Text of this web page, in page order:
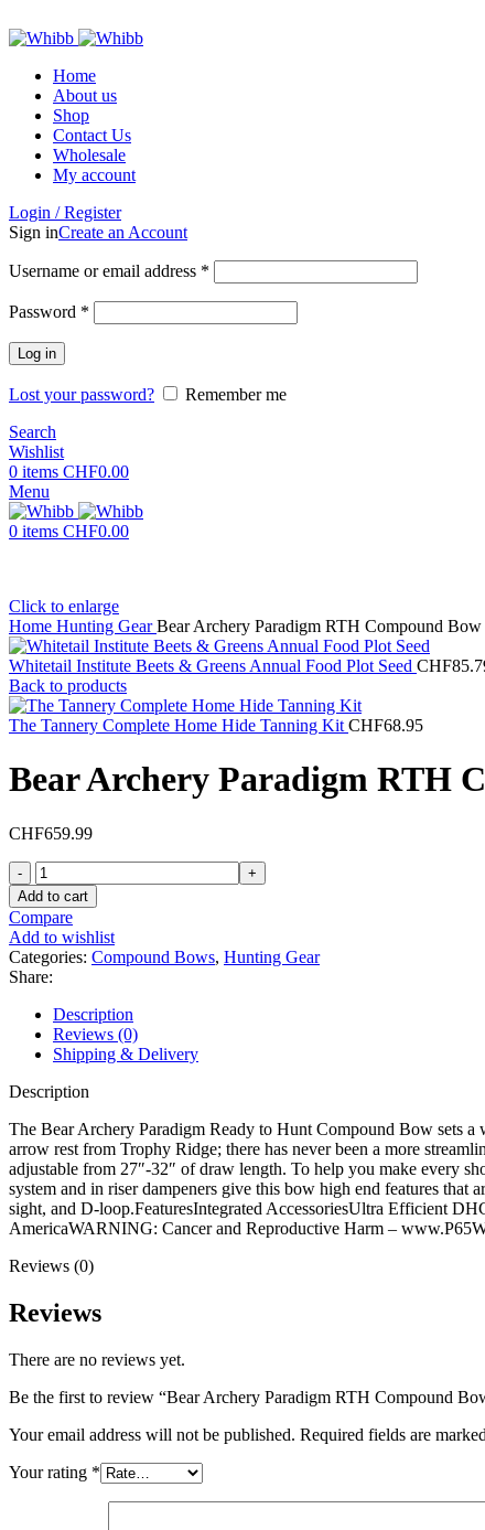
Home
About us
Shop
Contact Us
Wholesale
My account
Login / Register
Sign inCreate an Account
Username or email address *
Password *
Log in
Lost your password?
Remember me
Search
Wishlist
0 items CHF0.00
Menu
0 items CHF0.00
Click to enlarge
Home Hunting GearBear Archery Paradigm RTH Compound Bow
Whitetail Institute Beets & Greens Annual Food Plot Seed CHF
Back to products
The Tannery Complete Home Hide Tanning Kit CHF68.95
Bear Archery Paradigm RTH
CHF659.99
Bear
Archery
Paradigm
RTH
Compound
Bow
Package
quantity
Add to cart
Compare
Add to wishlist
Categories: Compound Bows, Hunting Gear
Share:
Description
Reviews (0)
Shipping & Delivery
Description
The Bear Archery Paradigm Ready to Hunt Compound Bow sets
arrow rest from Trophy Ridge; there has never been a more
adjustable from 27″-32″ of draw length. To help you make every
system and in riser dampeners give this bow high end features
sight, and D-loop.FeaturesIntegrated AccessoriesUltra Efficient
AmericaWARNING: Cancer and Reproductive Harm –
Reviews (0)
Reviews
There are no reviews yet.
Be the first to review “Bear Archery Paradigm RTH Compound
Your email address will not be published. Required fields are marked
Your rating *